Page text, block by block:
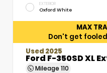
EXTERIOR
Oxford White
MAX
Don't get
Used 2025
Ford F-350SD XL
Mileage 110